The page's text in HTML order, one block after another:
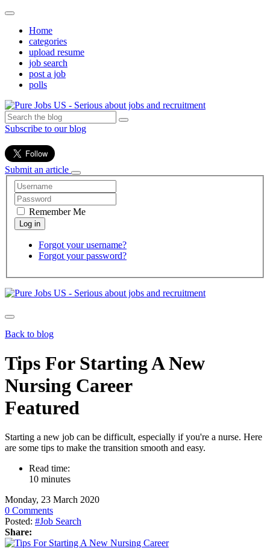
Home
categories
upload resume
job search
post a job
polls
Subscribe to our blog
Submit an article
Remember Me
Forgot your username?
Forgot your password?
Back to blog
Tips For Starting A New
Nursing Career
Featured
Starting a new job can be difficult, especially if you're a nurse. Here
are some tips to make the transition smooth and easy.
Read time:
10 minutes
Monday, 23 March 2020
0 Comments
Posted: #Job Search
Share: